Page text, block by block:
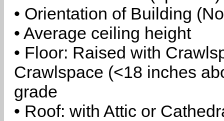
• Orientation of Building
• Average ceiling height
• Floor: Raised with
Crawlspace (<18 inches
grade
• Roof: with Attic or